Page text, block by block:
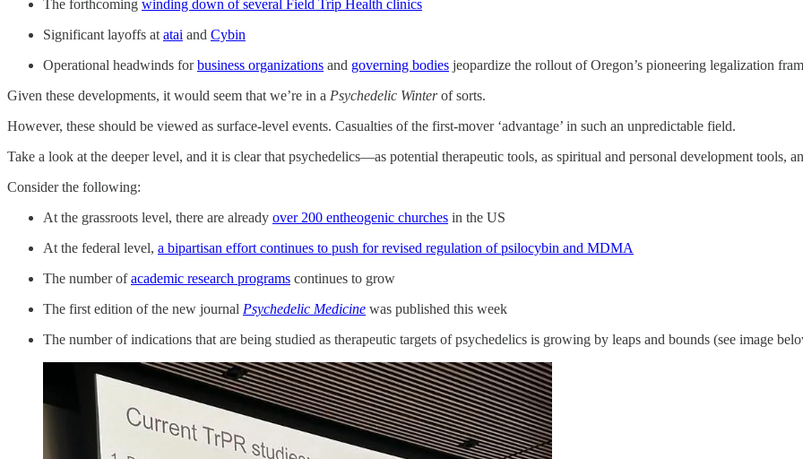
The forthcoming winding down of several Field Trip Health clinics
Significant layoffs at atai and Cybin
Operational headwinds forbusiness organizations and governing bodies jeopardize the rollout of Oregon’s pioneering legalization
Given these developments, it would seem that we’re in a Psychedelic Winterof sorts.
However, these should be viewed as surface-level events. Casualties of the first-mover ‘advantage’ in such an unpredictable field.
Take a look at the deeper level, and it is clear that psychedelics—as potential therapeutic tools, as spiritual and personal development tools,
Consider the following:
At the grassroots level, there are already over 200 entheogenic churches in the US
At the federal level, a bipartisan effort continues to push for revised regulation of psilocybin and MDMA
The number ofacademic research programs continues to grow
The first edition of the new journal Psychedelic Medicine was published this week
The number of indications that are being studied as therapeutic targets of psychedelics is growing by leaps and bounds (see image